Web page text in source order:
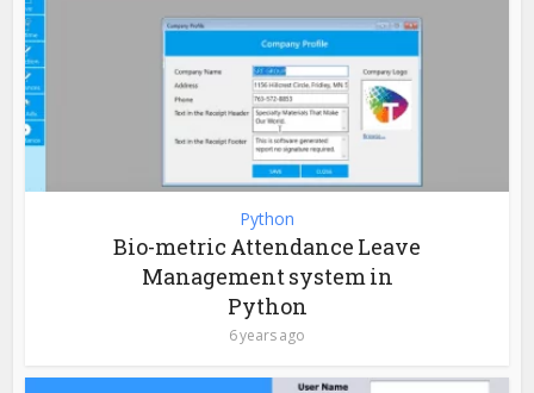
Python
Bio-metric Attendance Leave
Management system in
Python
6 years ago